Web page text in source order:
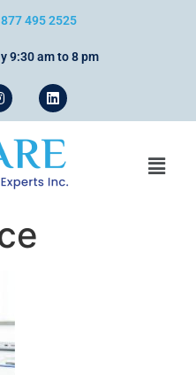
877 495 2525
9:30 am to 8 pm